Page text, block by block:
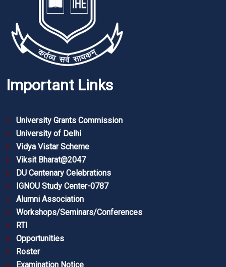
Important Links
University Grants Commission
University of Delhi
Vidya Vistar Scheme
Viksit Bharat@2047
DU Centenary Celebrations
IGNOU Study Center-0787
Alumni Association
Workshops/Seminars/Conferences
RTI
Opportunities
Roster
Examination Notice